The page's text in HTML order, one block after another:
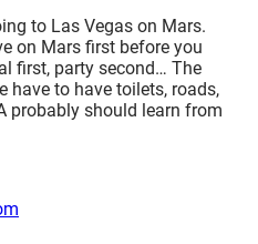
to Las Vegas on Mars.
on Mars first before you
first, party second… The
have to have toilets, roads,
probably should learn from